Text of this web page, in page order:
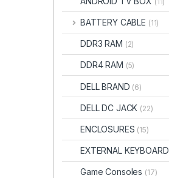
BATTERY CABLE (11)
DDR3 RAM (2)
DDR4 RAM (5)
DELL BRAND (6)
DELL DC JACK (22)
ENCLOSURES (15)
EXTERNAL KEYBOARD
Game Consoles (17)